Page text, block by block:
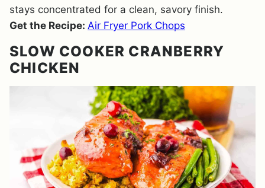
stays concentrated for a clean, savory finish.
Get the Recipe: Air Fryer Pork Chops
SLOW COOKER CRANBERRY
CHICKEN